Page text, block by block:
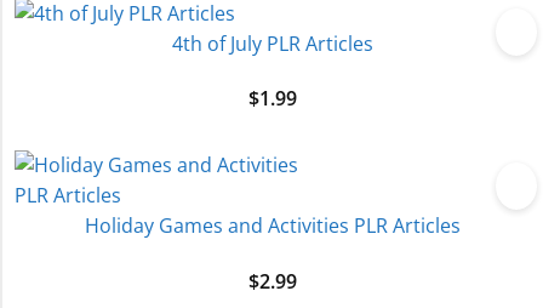
4th of July PLR Articles
$1.99
Holiday Games and Activities PLR Articles
$2.99